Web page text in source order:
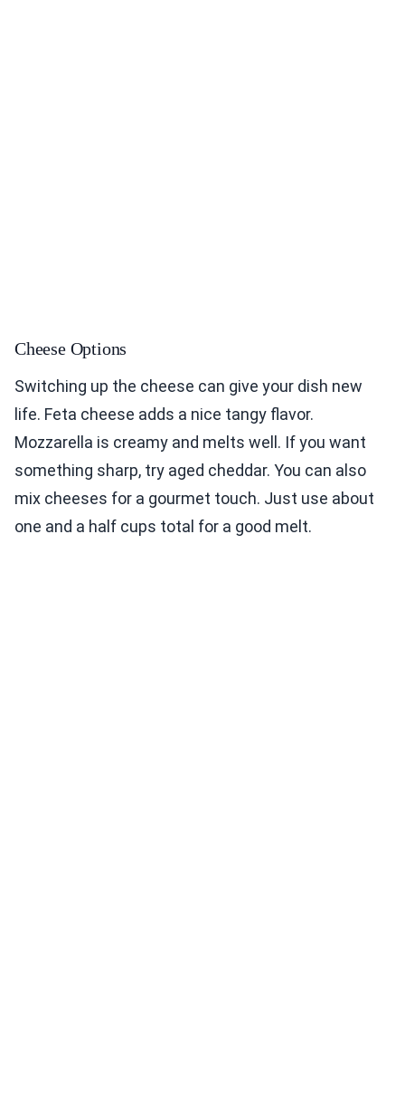
Cheese Options
Switching up the cheese can give your dish new
life. Feta cheese adds a nice tangy flavor.
Mozzarella is creamy and melts well. If you want
something sharp, try aged cheddar. You can also
mix cheeses for a gourmet touch. Just use about
one and a half cups total for a good melt.